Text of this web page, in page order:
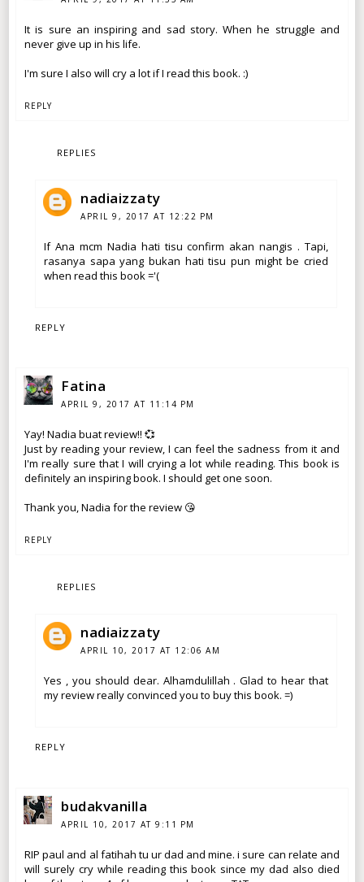
It is sure an inspiring and sad story. When he struggle and
never give up in his life.
I'm sure I also will cry a lot if I read this book. :)
REPLY
REPLIES
nadiaizzaty
APRIL 9, 2017 AT 12:22 PM
If Ana mcm Nadia hati tisu confirm akan nangis . Tapi,
rasanya sapa yang bukan hati tisu pun might be cried
when read this book ='(
REPLY
Fatina
APRIL 9, 2017 AT 11:14 PM
Yay! Nadia buat review!! 💞
Just by reading your review, I can feel the sadness from it and
I'm really sure that I will crying a lot while reading. This book is
definitely an inspiring book. I should get one soon.
Thank you, Nadia for the review 😘
REPLY
REPLIES
nadiaizzaty
APRIL 10, 2017 AT 12:06 AM
Yes , you should dear. Alhamdulillah . Glad to hear that
my review really convinced you to buy this book. =)
REPLY
budakvanilla
APRIL 10, 2017 AT 9:11 PM
RIP paul and al fatihah tu ur dad and mine. i sure can relate and
will surely cry while reading this book since my dad also died